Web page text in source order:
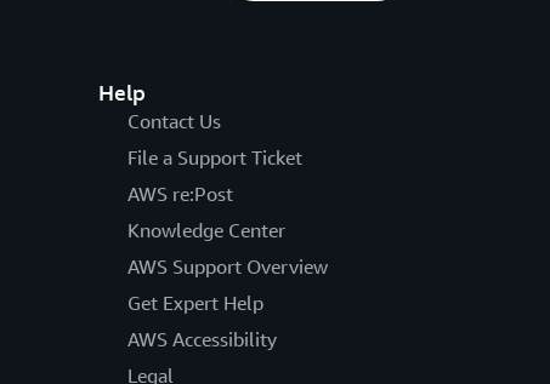
Help
Contact Us
File a Support Ticket
AWS re:Post
Knowledge Center
AWS Support Overview
Get Expert Help
AWS Accessibility
Legal